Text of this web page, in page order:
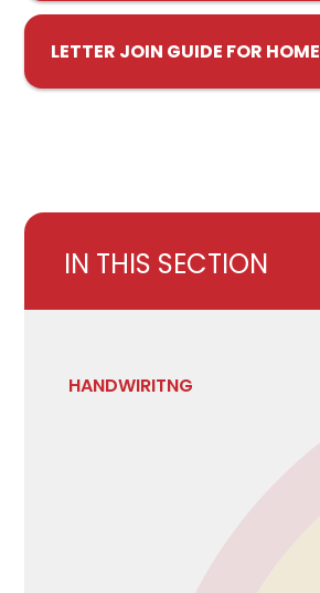
LETTER JOIN GUIDE FOR HOME
IN THIS SECTION
HANDWIRITNG